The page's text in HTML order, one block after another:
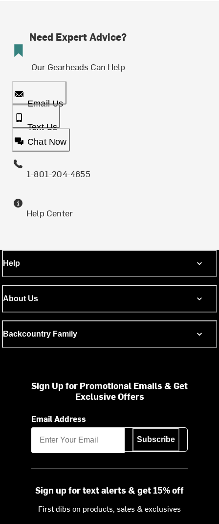
Need Expert Advice?
Our Gearheads Can Help
Email Us
Text Us
Chat Now
1-801-204-4655
Help Center
Help
About Us
Backcountry Family
Sign Up for Promotional Emails & Get
Exclusive Offers
Email Address
Subscribe
Sign up for text alerts & get 15% off
First dibs on products, sales & exclusives